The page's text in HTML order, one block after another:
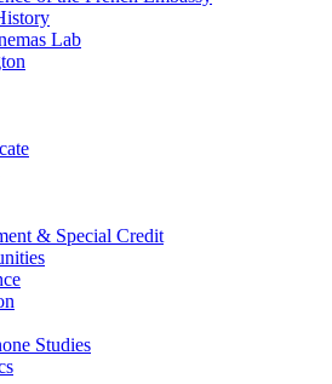
Lab
& Special Credit
Studies